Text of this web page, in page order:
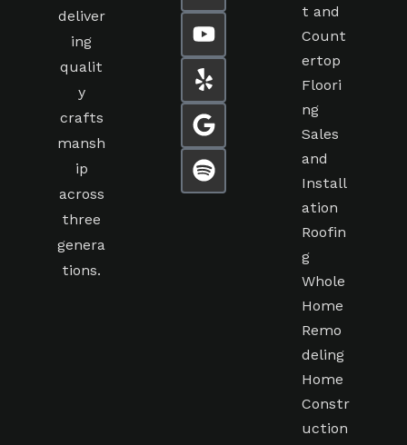
deliver
ing
qualit
y
crafts
mansh
ip
across
three
genera
tions.
t and
Count
ertop
Floori
ng
Sales
and
Install
ation
Roofin
g
Whole
Home
Remo
deling
Home
Constr
uction